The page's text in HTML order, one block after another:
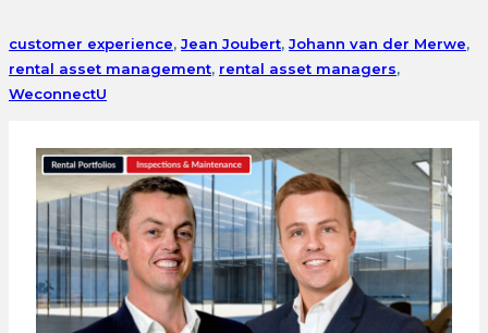
customer experience, Jean Joubert, Johann van der Merwe,
rental asset management, rental asset managers,
WeconnectU